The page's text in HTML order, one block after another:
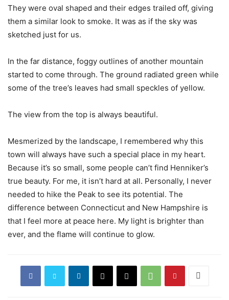
They were oval shaped and their edges trailed off, giving
them a similar look to smoke. It was as if the sky was
sketched just for us.
In the far distance, foggy outlines of another mountain
started to come through. The ground radiated green while
some of the tree’s leaves had small speckles of yellow.
The view from the top is always beautiful.
Mesmerized by the landscape, I remembered why this
town will always have such a special place in my heart.
Because it’s so small, some people can’t find Henniker’s
true beauty. For me, it isn’t hard at all. Personally, I never
needed to hike the Peak to see its potential. The
difference between Connecticut and New Hampshire is
that I feel more at peace here. My light is brighter than
ever, and the flame will continue to glow.